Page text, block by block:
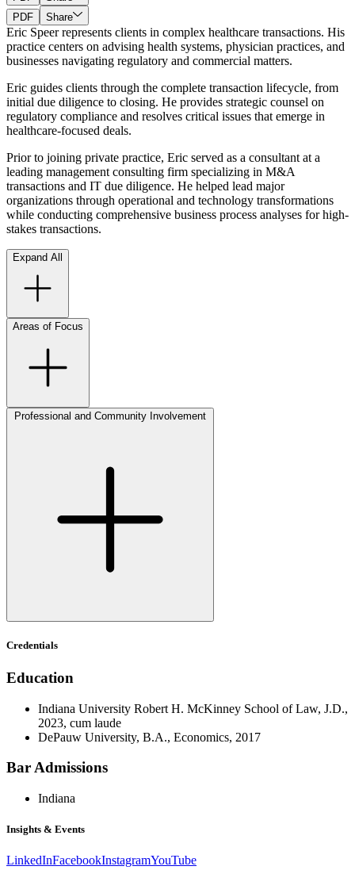
PDF
Share
Eric Speer represents clients in complex healthcare transactions. His
practice centers on advising health systems, physician practices, and
businesses navigating regulatory and commercial matters.
Eric guides clients through the complete transaction lifecycle, from
initial due diligence to closing. He provides strategic counsel on
regulatory compliance and resolves critical issues that emerge in
healthcare-focused deals.
Prior to joining private practice, Eric served as a consultant at a
leading management consulting firm specializing in M&A
transactions and IT due diligence. He helped lead major
organizations through operational and technology transformations
while conducting comprehensive business process analyses for high-
stakes transactions.
Expand All
Areas of Focus
Credentials
Education
Indiana University Robert H. McKinney School of Law, J.D.,
2023, cum laude
DePauw University, B.A., Economics, 2017
Bar Admissions
Indiana
Insights & Events
LinkedInFacebookInstagramYouTube